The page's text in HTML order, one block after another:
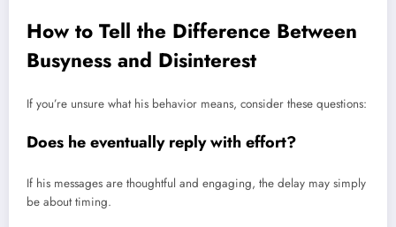
How to Tell the Difference Between
Busyness and Disinterest
If you’re unsure what his behavior means, consider these questions:
Does he eventually reply with effort?
If his messages are thoughtful and engaging, the delay may simply
be about timing.